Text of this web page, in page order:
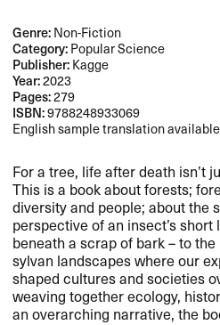
Genre:Non-Fiction
Category:Popular Science
Publisher:Kagge
Year:2023
Pages:279
ISBN:9788248933069
English sample translation available
For a tree, life after death isn’t
This is a book about forests;
diversity and people; about the
perspective of an insect’s
beneath a scrap of bark – to
sylvan landscapes where our
shaped cultures and societies
weaving together ecology,
an overarching narrative, the